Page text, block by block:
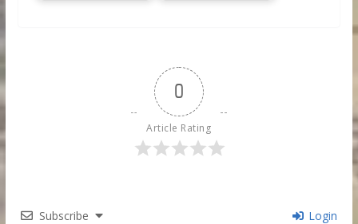
0
Article Rating
Subscribe Login